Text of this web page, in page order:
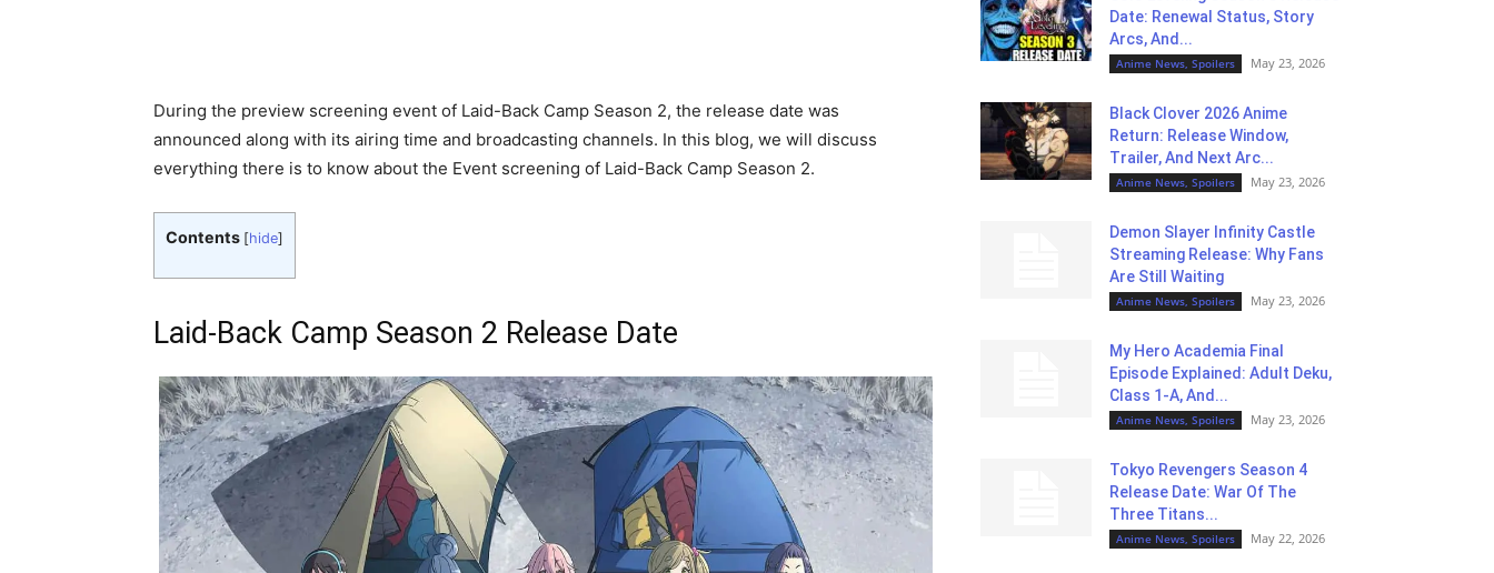
During the preview screening event of Laid-Back Camp Season 2, the release date was
announced along with its airing time and broadcasting channels. In this blog, we will discuss
everything there is to know about the Event screening of Laid-Back Camp Season 2.
Contents [hide]
Laid-Back Camp Season 2 Release Date
Date: Renewal Status, Story
Arcs, And...
Anime News, Spoilers May 23, 2026
Black Clover 2026 Anime
Return: Release Window,
Trailer, And Next Arc...
Anime News, Spoilers May 23, 2026
Demon Slayer Infinity Castle
Streaming Release: Why Fans
Are Still Waiting
Anime News, Spoilers May 23, 2026
My Hero Academia Final
Episode Explained: Adult Deku,
Class 1-A, And...
Anime News, Spoilers May 23, 2026
Tokyo Revengers Season 4
Release Date: War Of The
Three Titans...
Anime News, Spoilers May 22, 2026